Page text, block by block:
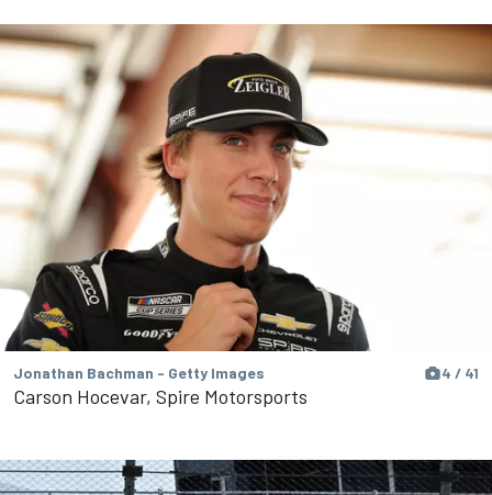
Jonathan Bachman - Getty Images 4 / 41
Carson Hocevar, Spire Motorsports